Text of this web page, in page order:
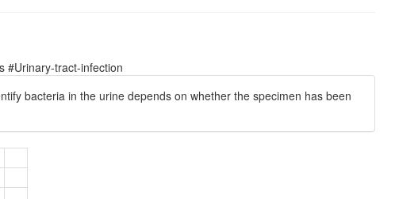
#Urinary-tract-infection
bacteria in the urine depends on whether the specimen has been